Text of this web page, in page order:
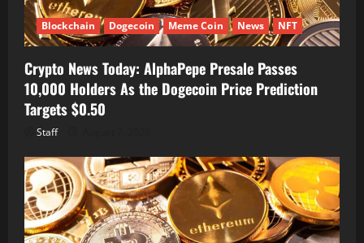
Blockchain Dogecoin Meme Coin News NFT
Crypto News Today: AlphaPepe Presale Passes
10,000 Holders As the Dogecoin Price Prediction
Targets $0.50
Staff